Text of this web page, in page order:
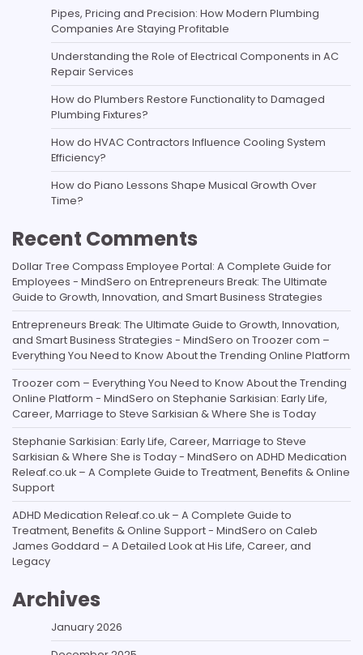
Pipes, Pricing and Precision: How Modern Plumbing
Companies Are Staying Profitable
Understanding the Role of Electrical Components in AC
Repair Services
How do Plumbers Restore Functionality to Damaged
Plumbing Fixtures?
How do HVAC Contractors Influence Cooling System
Efficiency?
How do Piano Lessons Shape Musical Growth Over
Time?
Recent Comments
Dollar Tree Compass Employee Portal: A Complete Guide for
Employees - MindSero on Entrepreneurs Break: The Ultimate
Guide to Growth, Innovation, and Smart Business Strategies
Entrepreneurs Break: The Ultimate Guide to Growth, Innovation,
and Smart Business Strategies - MindSero on Troozer com –
Everything You Need to Know About the Trending Online Platform
Troozer com – Everything You Need to Know About the Trending
Online Platform - MindSero on Stephanie Sarkisian: Early Life,
Career, Marriage to Steve Sarkisian & Where She is Today
Stephanie Sarkisian: Early Life, Career, Marriage to Steve
Sarkisian & Where She is Today - MindSero on ADHD Medication
Releaf.co.uk – A Complete Guide to Treatment, Benefits & Online
Support
ADHD Medication Releaf.co.uk – A Complete Guide to
Treatment, Benefits & Online Support - MindSero on Caleb
James Goddard – A Detailed Look at His Life, Career, and
Legacy
Archives
January 2026